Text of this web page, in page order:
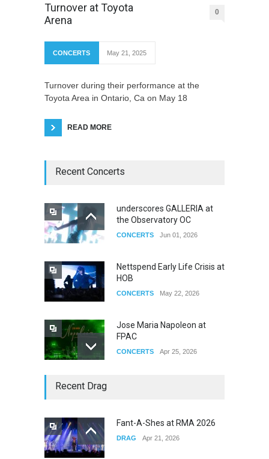
Turnover at Toyota
Arena
0
CONCERTS May 21, 2025
Turnover during their performance at the
Toyota Area in Ontario, Ca on May 18
READ MORE
Recent Concerts
underscores GALLERIA at
the Observatory OC
CONCERTS Jun 01, 2026
Nettspend Early Life Crisis at
HOB
CONCERTS May 22, 2026
Jose Maria Napoleon at
FPAC
CONCERTS Apr 25, 2026
Yung Gravy
Recent Drag
Fant-A-Shes at RMA 2026
DRAG Apr 21, 2026